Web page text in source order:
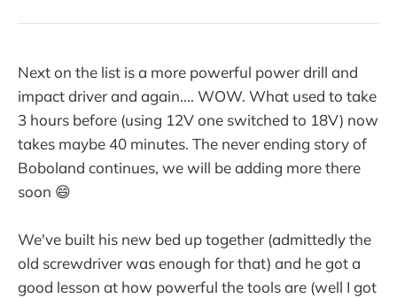
Next on the list is a more powerful power drill and
impact driver and again.... WOW. What used to take
3 hours before (using 12V one switched to 18V) now
takes maybe 40 minutes. The never ending story of
Boboland continues, we will be adding more there
soon 😄
We've built his new bed up together (admittedly the
old screwdriver was enough for that) and he got a
good lesson at how powerful the tools are (well I got